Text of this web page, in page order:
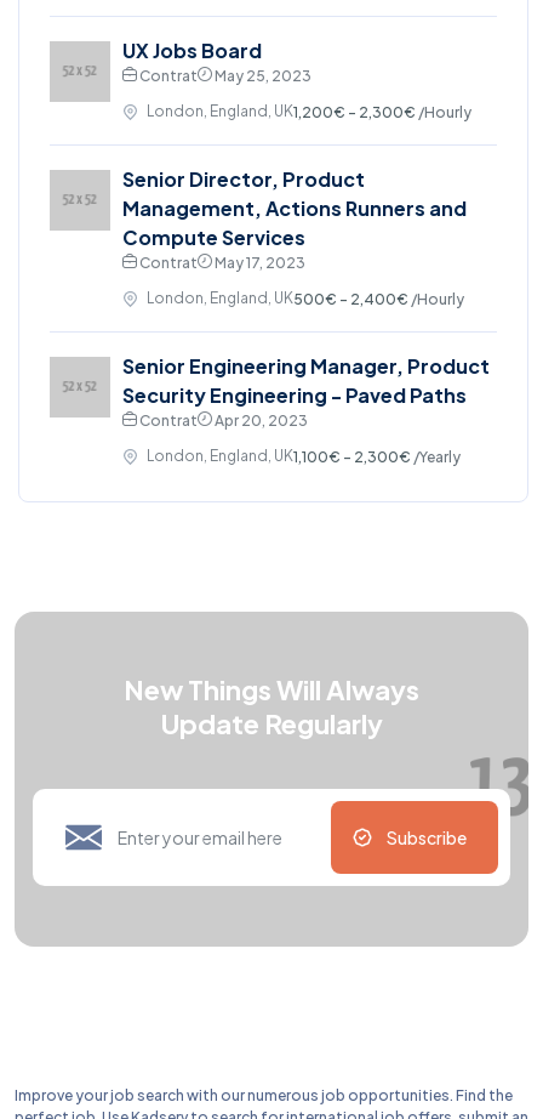
UX Jobs Board
Contrat
May 25, 2023
London, England, UK1,200€ - 2,300€ /Hourly
Senior Director, Product
Management, Actions Runners and
Compute Services
Contrat
May 17, 2023
London, England, UK500€ - 2,400€ /Hourly
Senior Engineering Manager, Product
Security Engineering - Paved Paths
Contrat
Apr 20, 2023
London, England, UK1,100€ - 2,300€ /Yearly
New Things Will Always
Update Regularly
Subscribe
Improve your job search with our numerous job opportunities. Find the